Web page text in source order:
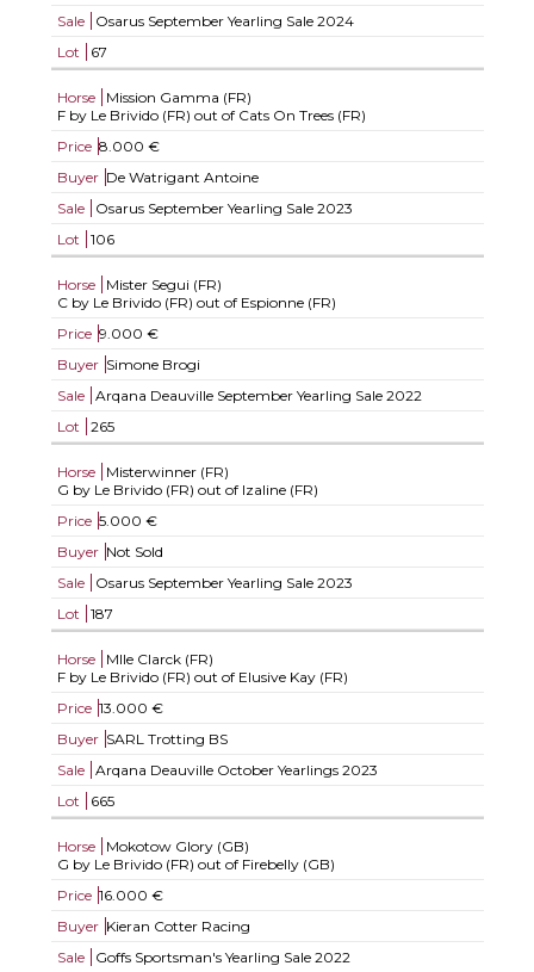
Sale
Osarus September Yearling Sale 2024
Lot
67
Horse
Mission Gamma (FR)
F by Le Brivido (FR) out of Cats On Trees (FR)
Price 8.000 €
Buyer De Watrigant Antoine
Sale
Osarus September Yearling Sale 2023
Lot
106
Horse
Mister Segui (FR)
C by Le Brivido (FR) out of Espionne (FR)
Price 9.000 €
Buyer Simone Brogi
Sale
Arqana Deauville September Yearling Sale 2022
Lot
265
Horse
Misterwinner (FR)
G by Le Brivido (FR) out of Izaline (FR)
Price 5.000 €
Buyer Not Sold
Sale
Osarus September Yearling Sale 2023
Lot
187
Horse
Mlle Clarck (FR)
F by Le Brivido (FR) out of Elusive Kay (FR)
Price 13.000 €
Buyer SARL Trotting BS
Sale
Arqana Deauville October Yearlings 2023
Lot
665
Horse
Mokotow Glory (GB)
G by Le Brivido (FR) out of Firebelly (GB)
Price 16.000 €
Buyer Kieran Cotter Racing
Sale
Goffs Sportsman's Yearling Sale 2022